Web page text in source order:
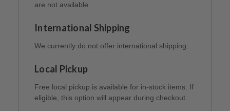
are not available.
International Shipping
We currently do not offer international shipping.
Local Pickup
Free local pickup is available for in-stock items. If
eligible, this option will appear during checkout.